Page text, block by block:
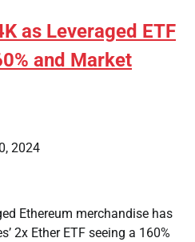
as Leveraged ETF
and Market
2024
Ethereum merchandise has
2x Ether ETF seeing a 160%